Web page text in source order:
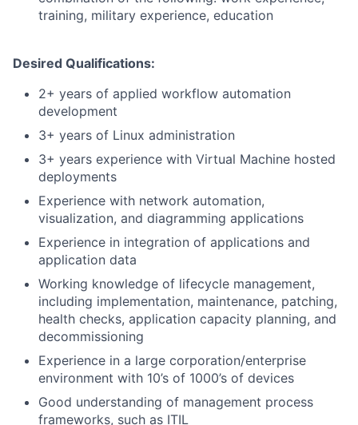
training, military experience, education
Desired Qualifications:
2+ years of applied workflow automation
development
3+ years of Linux administration
3+ years experience with Virtual Machine hosted
deployments
Experience with network automation,
visualization, and diagramming applications
Experience in integration of applications and
application data
Working knowledge of lifecycle management,
including implementation, maintenance, patching,
health checks, application capacity planning, and
decommissioning
Experience in a large corporation/enterprise
environment with 10’s of 1000’s of devices
Good understanding of management process
frameworks, such as ITIL